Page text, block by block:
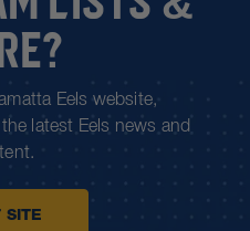
Eels website,
latest Eels news and
SITE